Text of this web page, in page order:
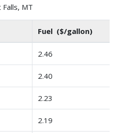
MT
Fuel ($/gallon)
2.46
2.40
2.23
2.19